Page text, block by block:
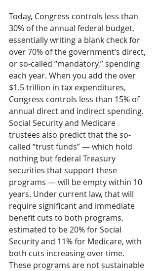
Today, Congress controls less than
30% of the annual federal budget,
essentially writing a blank check for
over 70% of the government’s direct,
or so-called “mandatory,” spending
each year. When you add the over
$1.5 trillion in tax expenditures,
Congress controls less than 15% of
annual direct and indirect spending.
Social Security and Medicare
trustees also predict that the so-
called “trust funds” — which hold
nothing but federal Treasury
securities that support these
programs — will be empty within 10
years. Under current law, that will
require significant and immediate
benefit cuts to both programs,
estimated to be 20% for Social
Security and 11% for Medicare, with
both cuts increasing over time.
These programs are not sustainable